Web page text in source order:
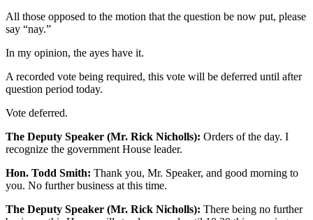
All those opposed to the motion that the question be now put, please
say “nay.”
In my opinion, the ayes have it.
A recorded vote being required, this vote will be deferred until after
question period today.
Vote deferred.
The Deputy Speaker (Mr. Rick Nicholls): Orders of the day. I
recognize the government House leader.
Hon. Todd Smith: Thank you, Mr. Speaker, and good morning to
you. No further business at this time.
The Deputy Speaker (Mr. Rick Nicholls): There being no further